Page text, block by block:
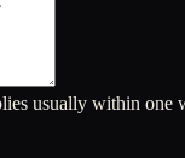
usually within one